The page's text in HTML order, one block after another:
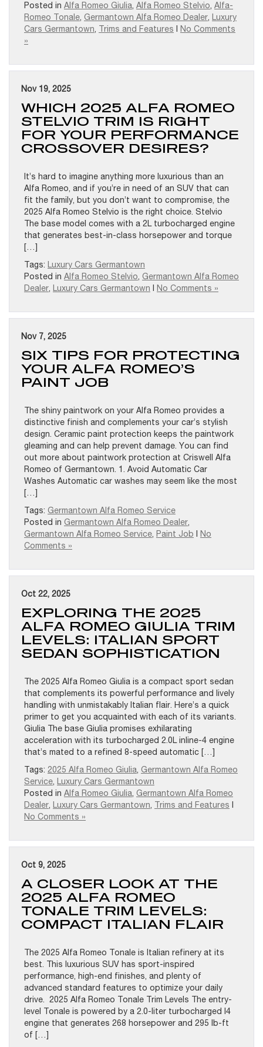
Posted in Alfa Romeo Giulia, Alfa Romeo Stelvio, Alfa-
Romeo Tonale, Germantown Alfa Romeo Dealer, Luxury
Cars Germantown, Trims and Features
No Comments
»
Nov 19, 2025
WHICH 2025 ALFA ROMEO
STELVIO TRIM IS RIGHT
FOR YOUR PERFORMANCE
CROSSOVER DESIRES?
It’s hard to imagine anything more luxurious than an
Alfa Romeo, and if you’re in need of an SUV that can
fit the family, but you don’t want to compromise, the
2025 Alfa Romeo Stelvio is the right choice. Stelvio
The base model comes with a 2L turbocharged engine
that generates best-in-class horsepower and torque
[…]
Tags: Luxury Cars Germantown
Posted in Alfa Romeo Stelvio, Germantown Alfa Romeo
Dealer, Luxury Cars Germantown No Comments »
Nov 7, 2025
SIX TIPS FOR PROTECTING
YOUR ALFA ROMEO’S
PAINT JOB
The shiny paintwork on your Alfa Romeo provides a
distinctive finish and complements your car’s stylish
design. Ceramic paint protection keeps the paintwork
gleaming and can help prevent damage. You can find
out more about paintwork protection at Criswell Alfa
Romeo of Germantown. 1. Avoid Automatic Car
Washes Automatic car washes may seem like the most
[…]
Tags: Germantown Alfa Romeo Service
Posted in Germantown Alfa Romeo Dealer,
Germantown Alfa Romeo Service, Paint Job
No
Comments »
Oct 22, 2025
EXPLORING THE 2025
ALFA ROMEO GIULIA TRIM
LEVELS: ITALIAN SPORT
SEDAN SOPHISTICATION
The 2025 Alfa Romeo Giulia is a compact sport sedan
that complements its powerful performance and lively
handling with unmistakably Italian flair. Here’s a quick
primer to get you acquainted with each of its variants.
Giulia The base Giulia promises exhilarating
acceleration with its turbocharged 2.0L inline-4 engine
that’s mated to a refined 8-speed automatic […]
Tags: 2025 Alfa Romeo Giulia, Germantown Alfa Romeo
Service, Luxury Cars Germantown
Posted in Alfa Romeo Giulia, Germantown Alfa Romeo
Dealer, Luxury Cars Germantown, Trims and Features
No Comments »
Oct 9, 2025
A CLOSER LOOK AT THE
2025 ALFA ROMEO
TONALE TRIM LEVELS:
COMPACT ITALIAN FLAIR
The 2025 Alfa Romeo Tonale is Italian refinery at its
best. This luxurious SUV has sport-inspired
performance, high-end finishes, and plenty of
advanced standard features to optimize your daily
drive. 2025 Alfa Romeo Tonale Trim Levels The entry-
level Tonale is powered by a 2.0-liter turbocharged I4
engine that generates 268 horsepower and 295 lb-ft
of […]